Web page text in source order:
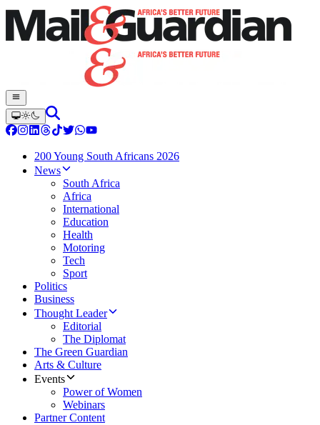
200 Young South Africans 2026
News
South Africa
Africa
International
Education
Health
Motoring
Tech
Sport
Politics
Business
Thought Leader
Editorial
The Diplomat
The Green Guardian
Arts & Culture
Events
Power of Women
Webinars
Partner Content